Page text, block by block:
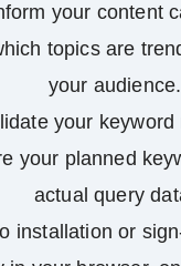
your content
topics are
your audience.
your
your planned
actual query
installation or